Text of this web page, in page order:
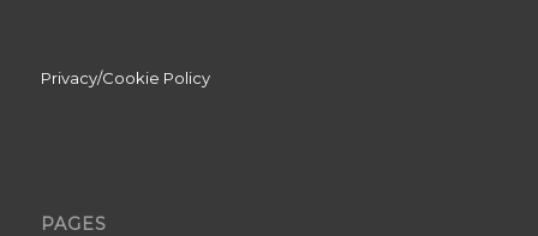
Privacy/Cookie Policy
PAGES